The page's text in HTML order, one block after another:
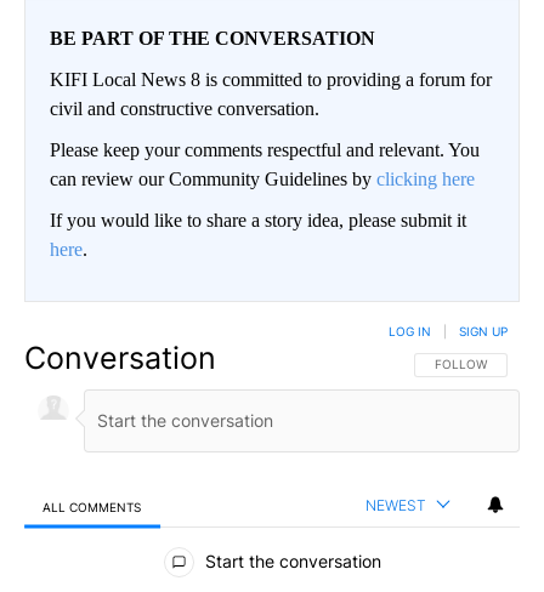
BE PART OF THE CONVERSATION
KIFI Local News 8 is committed to providing a forum for
civil and constructive conversation.
Please keep your comments respectful and relevant. You
can review our Community Guidelines by clicking here
If you would like to share a story idea, please submit it
here.
Conversation FOLLOW THIS
FOLLOW
LOG IN SIGN UP
ALL COMMENTS NEWEST
All Comments
Start the conversation